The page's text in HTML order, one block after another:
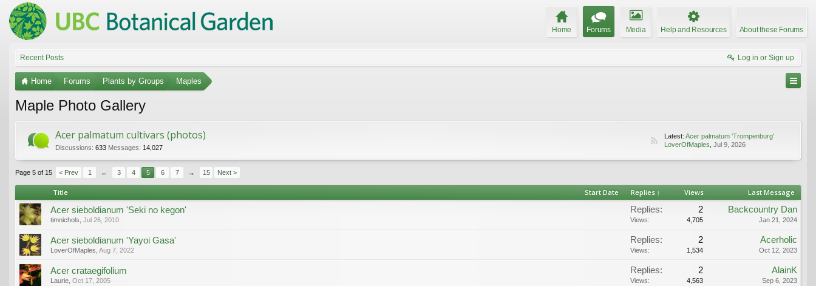
Home Forums Media Help and Resources About these Forums
Recent Posts Log in or Sign up
Home Forums Plants by Groups Maples
Maple Photo Gallery
Acer palmatum cultivars (photos)
Discussions: 633 Messages: 14,027
Latest: Acer palmatum 'Trompenburg'
LoverOfMaples Jul 9, 2026
Page 5 of 15 < Prev 1 ← 3 4 5 6 7 → 15 Next >
Title Start Date Replies ↑ Views Last Message
Acer sieboldianum 'Seki no kegon'
timnichols Jul 26, 2010
Replies: 2
Views: 4,705
Backcountry Dan
Jan 21, 2024
Acer sieboldianum 'Yayoi Gasa'
LoverOfMaples Aug 7, 2022
Replies: 2
Views: 1,534
Acerholic
Oct 12, 2023
Acer crataegifolium
Laurie Oct 17, 2005
Replies: 2
Views: 4,563
AlainK
Sep 6, 2023